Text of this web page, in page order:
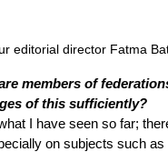
editorial director Fatma
members of
of this sufficiently?
I have seen so far;
on subjects such as